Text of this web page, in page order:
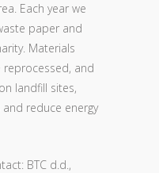
Each year we
paper and
Materials
and
landfill sites,
reduce energy
BTC d.d.,